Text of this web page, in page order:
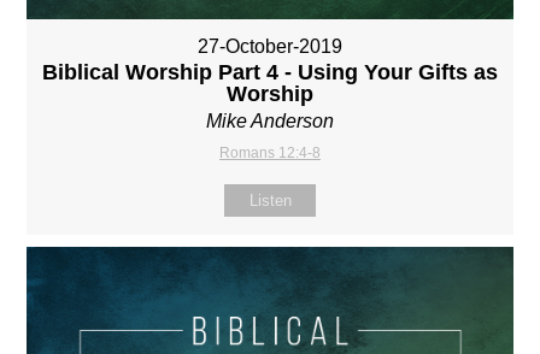
27-October-2019
Biblical Worship Part 4 - Using Your Gifts as
Worship
Mike Anderson
Romans 12:4-8
Listen